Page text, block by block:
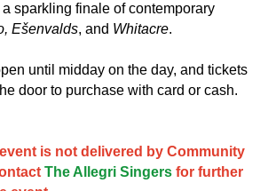
sparkling finale of contemporary
Ešenvalds, and Whitacre.
until midday on the day, and tickets
door to purchase with card or cash.
is not delivered by Community
The Allegri Singers for further